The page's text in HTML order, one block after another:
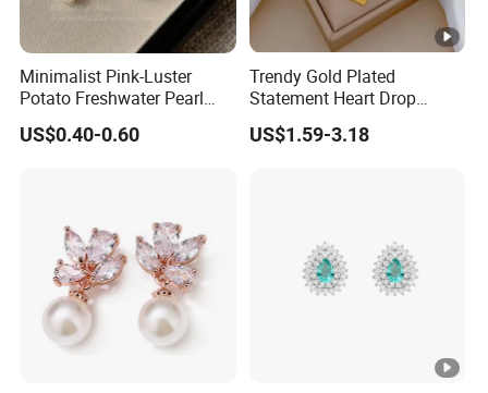
Minimalist Pink-Luster
Potato Freshwater Pearl
Stud Earrings
(Hypoallergenic Silver
US$0.40-0.60
Trendy Gold Plated
Statement Heart Drop
Minimalist Stainless Steel
Double Heart Dangle
US$1.59-3.18